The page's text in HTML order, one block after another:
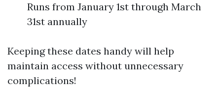
Runs from January 1st through March
31st annually
Keeping these dates handy will help
maintain access without unnecessary
complications!